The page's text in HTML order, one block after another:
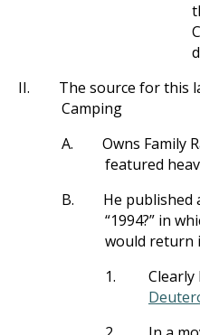
II.
The source for this
Camping
A.
Owns Family
featured
B.
He published
“1994?” in
would return
1.
Clearly